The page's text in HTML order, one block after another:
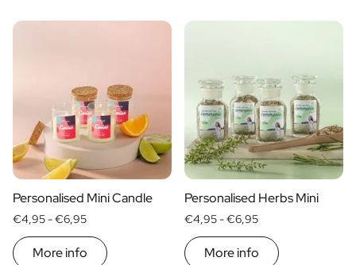
Personalised Mini Candle
€4,95 -€6,95
More info
Personalised Herbs Mini
€4,95 -€6,95
More info